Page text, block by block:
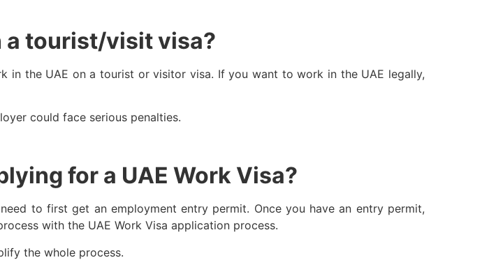
a tourist/visit visa?
the UAE on a tourist or visitor visa. If you want to work in the UAE legally,
could face serious penalties.
for a UAE Work Visa?
to first get an employment entry permit. Once you have an entry permit,
with the UAE Work Visa application process.
the whole process.